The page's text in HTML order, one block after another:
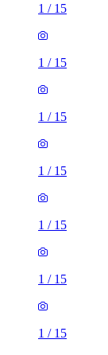
1 / 15
1 / 15
1 / 15
1 / 15
1 / 15
1 / 15
1 / 15